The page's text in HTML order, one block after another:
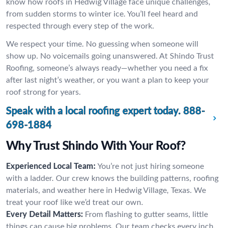
know how roofs in Hedwig Village face unique challenges,
from sudden storms to winter ice. You’ll feel heard and
respected through every step of the work.
We respect your time. No guessing when someone will
show up. No voicemails going unanswered. At Shindo Trust
Roofing, someone’s always ready—whether you need a fix
after last night’s weather, or you want a plan to keep your
roof strong for years.
Speak with a local roofing expert today. 888-
698-1884
Why Trust Shindo With Your Roof?
Experienced Local Team: You’re not just hiring someone
with a ladder. Our crew knows the building patterns, roofing
materials, and weather here in Hedwig Village, Texas. We
treat your roof like we’d treat our own.
Every Detail Matters: From flashing to gutter seams, little